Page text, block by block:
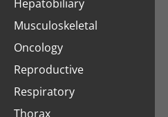
Hepatobiliary
Musculoskeletal
Oncology
Reproductive
Respiratory
Thorax